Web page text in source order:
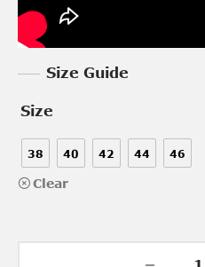
Size Guide
Size
38 40 42 44 46
Clear